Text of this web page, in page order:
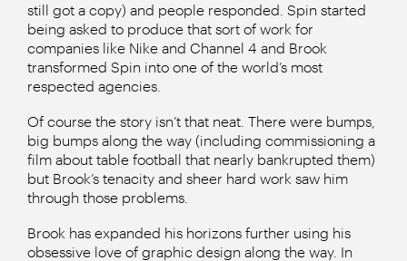
still got a copy) and people responded. Spin started
being asked to produce that sort of work for
companies like Nike and Channel 4 and Brook
transformed Spin into one of the world’s most
respected agencies.
Of course the story isn’t that neat. There were bumps,
big bumps along the way (including commissioning a
film about table football that nearly bankrupted them)
but Brook’s tenacity and sheer hard work saw him
through those problems.
Brook has expanded his horizons further using his
obsessive love of graphic design along the way. In